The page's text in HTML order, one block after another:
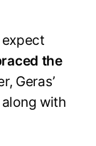
the
Geras’
with